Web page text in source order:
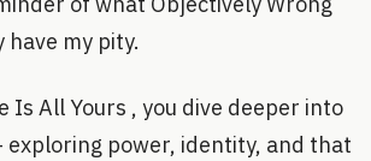
have my pity.
Is All Yours , you dive deeper into
exploring power, identity, and that